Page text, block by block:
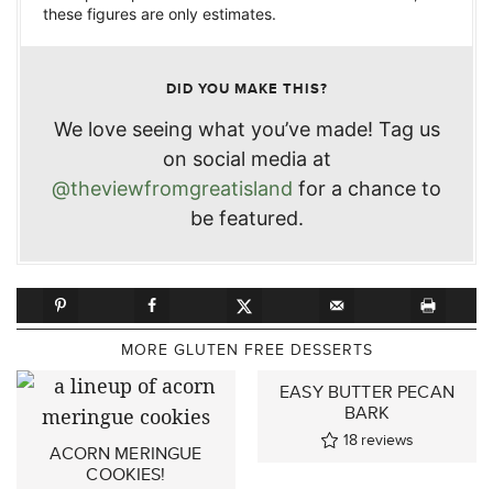
these figures are only estimates.
DID YOU MAKE THIS?
We love seeing what you’ve made! Tag us
on social media at
@theviewfromgreatisland for a chance to
be featured.
MORE GLUTEN FREE DESSERTS
ACORN MERINGUE
COOKIES!
EASY BUTTER PECAN
BARK
18 reviews